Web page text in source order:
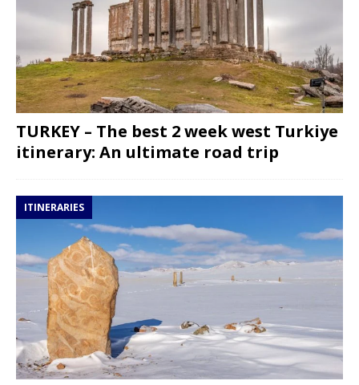
TURKEY – The best 2 week west Turkiye
itinerary: An ultimate road trip
ITINERARIES